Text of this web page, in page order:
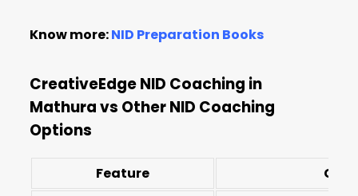
Know more:NID Preparation Books
CreativeEdge NID Coaching in
Mathura vs Other NID Coaching
Options
Feature